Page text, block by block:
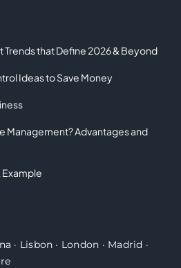
Trends that Define 2026 & Beyond
Ideas to Save Money
Management? Advantages and
Example
· Lisbon · London · Madrid ·